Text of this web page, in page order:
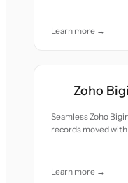
Learn more →
Zoho
Seamless Zoho
records moved with
Learn more →